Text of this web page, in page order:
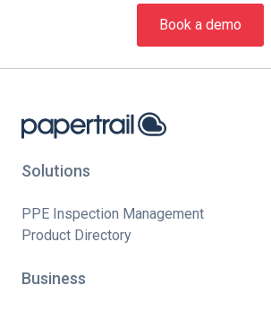
Book a demo
Solutions
PPE Inspection Management
Product Directory
Business